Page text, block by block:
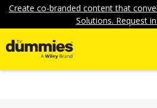
Create co-branded content that
Solutions. Request